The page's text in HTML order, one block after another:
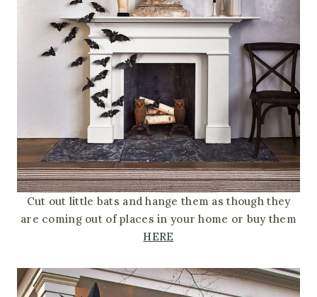
Cut out little bats and hange them as though they
are coming out of places in your home or buy them
HERE